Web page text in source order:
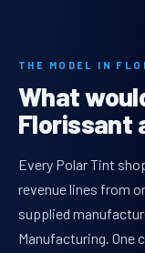
THE MODEL IN
What
Florissant
Every Polar Tint
revenue lines from
supplied
Manufacturing. One